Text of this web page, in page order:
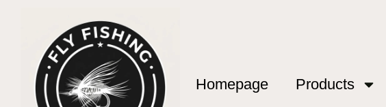
Homepage Products